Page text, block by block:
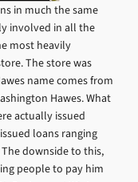
in much the same
involved in all the
most heavily
The store was
name comes from
Hawes. What
actually issued
loans ranging
The downside to this,
people to pay him